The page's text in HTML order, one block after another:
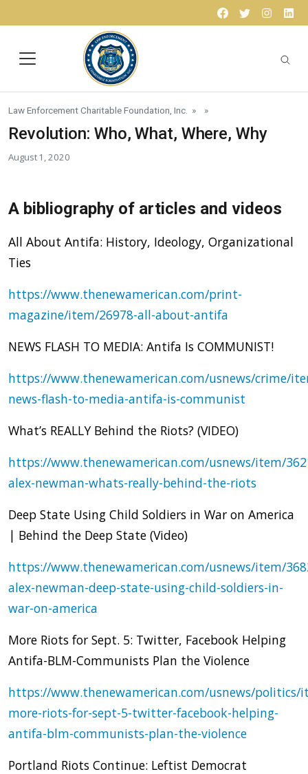
Facebook
Twitter
Law Enforcement Charitable Foundation, Inc. » »
Revolution: Who, What, Where, Why
August 1, 2020
A bibliography of articles and videos
All About Antifa: History, Ideology, Organizational
Ties
https://www.thenewamerican.com/print-
magazine/item/26978-all-about-antifa
NEWS FLASH TO MEDIA: Antifa Is COMMUNIST!
https://www.thenewamerican.com/usnews/crime/
news-flash-to-media-antifa-is-communist
What’s REALLY Behind the Riots? (VIDEO)
https://www.thenewamerican.com/usnews/item/
alex-newman-whats-really-behind-the-riots
Deep State Using Child Soldiers in War on America
| Behind the Deep State (Video)
https://www.thenewamerican.com/usnews/item/
alex-newman-deep-state-using-child-soldiers-in-
war-on-america
More Riots for Sept. 5: Twitter, Facebook Helping
Antifa-BLM-Communists Plan the Violence
https://www.thenewamerican.com/usnews/politics/
more-riots-for-sept-5-twitter-facebook-helping-
antifa-blm-communists-plan-the-violence
Portland Riots Continue: Leftist Democrat